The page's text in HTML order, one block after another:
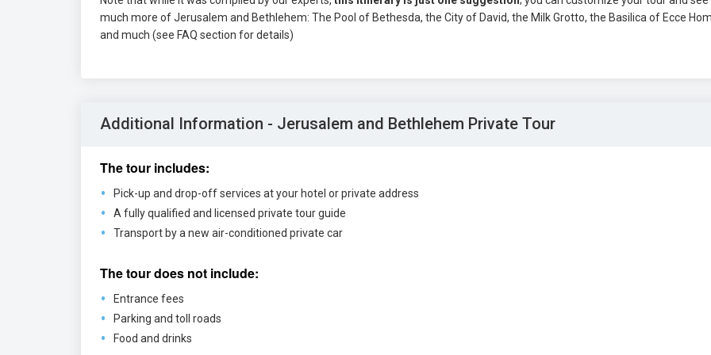
much more of Jerusalem and Bethlehem: The Pool of Bethesda, the City of David, the Milk Grotto, the Basilica of Ecce
and much (see FAQ section for details)
Additional Information - Jerusalem and Bethlehem Private Tour
The tour includes:
Pick-up and drop-off services at your hotel or private address
A fully qualified and licensed private tour guide
Transport by a new air-conditioned private car
The tour does not include:
Entrance fees
Parking and toll roads
Food and drinks